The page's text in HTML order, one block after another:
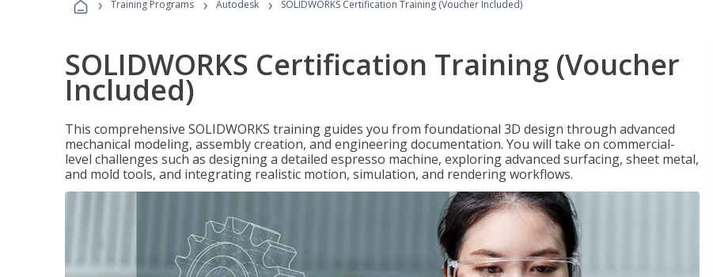
Training Programs Autodesk SOLIDWORKS Certification Training (Voucher Included)
SOLIDWORKS Certification Training (Voucher
Included)
This comprehensive SOLIDWORKS training guides you from foundational 3D design through advanced
mechanical modeling, assembly creation, and engineering documentation. You will take on commercial-
level challenges such as designing a detailed espresso machine, exploring advanced surfacing, sheet metal,
and mold tools, and integrating realistic motion, simulation, and rendering workflows.